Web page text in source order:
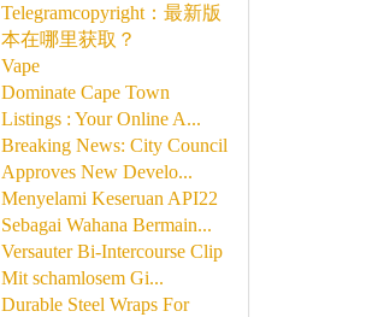
Telegramcopyright：最新版
本在哪里获取？
Vape
Dominate Cape Town
Listings : Your Online A...
Breaking News: City Council
Approves New Develo...
Menyelami Keseruan API22
Sebagai Wahana Bermain...
Versauter Bi-Intercourse Clip
Mit schamlosem Gi...
Durable Steel Wraps For